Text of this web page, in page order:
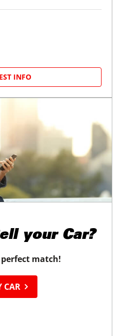
INFO
your Car?
match!
CAR